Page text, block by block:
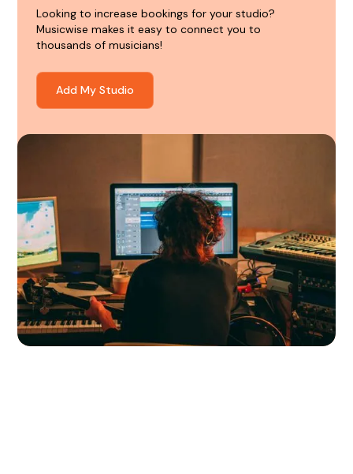
Looking to increase bookings for your studio?
Musicwise makes it easy to connect you to
thousands of musicians!
Add My Studio